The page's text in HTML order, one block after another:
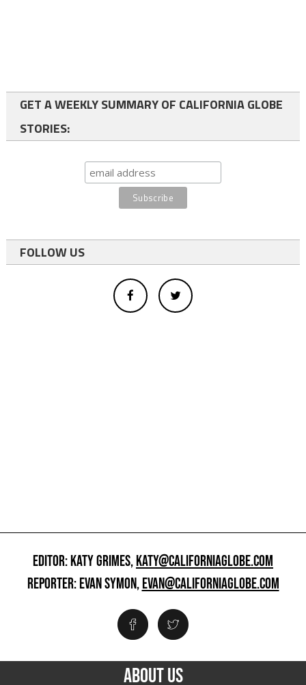
GET A WEEKLY SUMMARY OF CALIFORNIA GLOBE
STORIES:
FOLLOW US
EDITOR: KATY GRIMES,KATY@CALIFORNIAGLOBE.COM
REPORTER: EVAN SYMON,EVAN@CALIFORNIAGLOBE.COM
ABOUT US